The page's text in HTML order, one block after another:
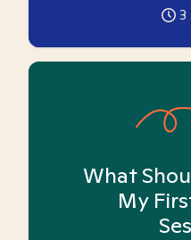
3
What
My